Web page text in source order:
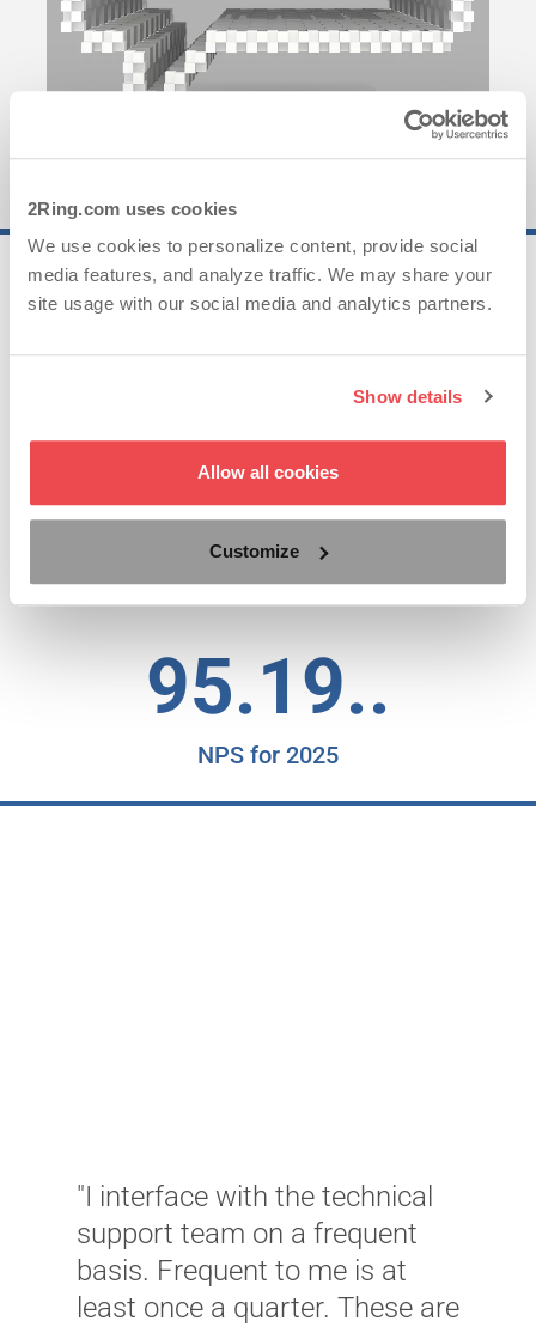
2Ring.com uses cookies
We use cookies to personalize content, provide social
media features, and analyze traffic. We may share your
site usage with our social media and analytics partners.
Show details
Allow all cookies
Customize
25..
62..
Countries with Satisfied Clients
95.19..
NPS for 2025
"I interface with the technical
support team on a frequent
basis. Frequent to me is at
least once a quarter. These are